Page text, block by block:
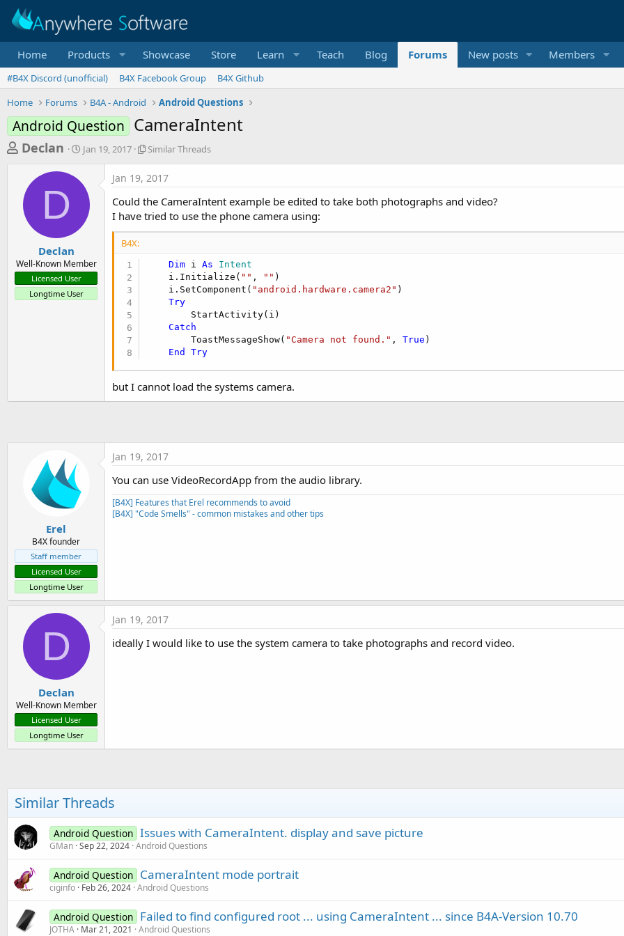
Home Products Showcase Store Learn Teach Blog Forums New posts Members
#B4X Discord (unofficial) B4X Facebook Group
B4X Github
Home
Forums B4A - Android Android Questions
Android Question CameraIntent
T
e
a
t
a
r
Declan
S
t
r
a
Jan 19, 2017
S
i
l
a
r
T
Similar Threads
D
Declan
Well-Known Member
Licensed User
Longtime User
Jan 19, 2017
Could the CameraIntent example be edited to take both photographs and video?
I have tried to use the phone camera using:
B4X:
Dim i As Intent
    i.Initialize(
"" , "" )
    i.SetComponent(
"android.hardware.camera2" )
Try
        StartActivity(i)
Catch
        ToastMessageShow(
"Camera not found." , True )
End
Try
but I cannot load the systems camera.
Erel
B4X founder
Staff member
Licensed User
Longtime User
Jan 19, 2017
You can use VideoRecordApp from the audio library.
[B4X] Features that Erel recommends to avoid
[B4X] "Code Smells" - common mistakes and other tips
D
Declan
Well-Known Member
Licensed User
Longtime User
Jan 19, 2017
ideally I would like to use the system camera to take photographs and record video.
Similar Threads
Android Question Issues with CameraIntent. display and save picture
GMan Sep 22, 2024 Android Questions
Android Question CameraIntent mode portrait
ciginfo Feb 26, 2024 Android Questions
Android Question Failed to find configured root ... using CameraIntent ... since B4A-Version 10.70
JOTHA Mar 21, 2021 Android Questions